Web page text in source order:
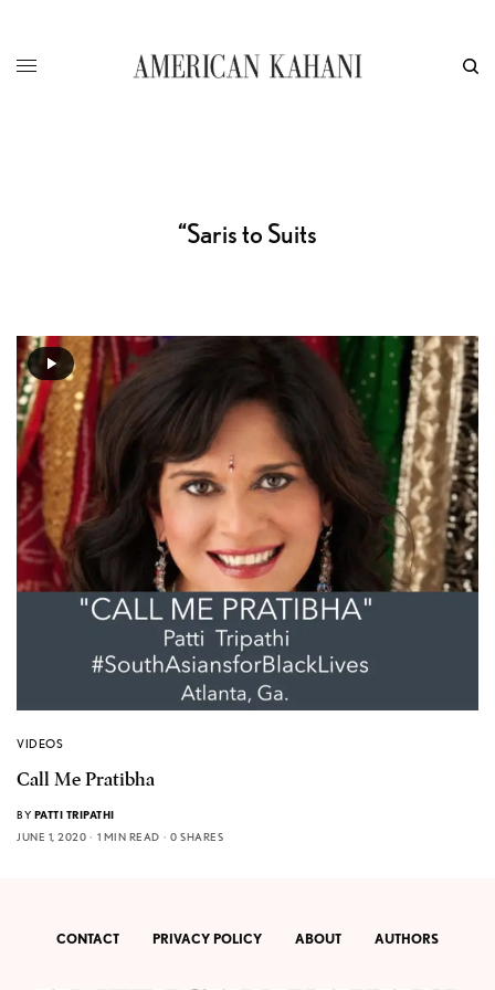
“Saris to Suits
VIDEOS
Call Me Pratibha
BY PATTI TRIPATHI
JUNE 1, 2020
1 MIN READ 0 SHARES
CONTACT PRIVACY POLICY ABOUT AUTHORS